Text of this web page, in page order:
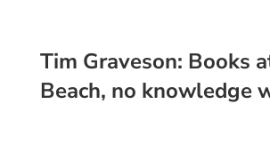
Tim Graveson: Books
Beach, no knowledge